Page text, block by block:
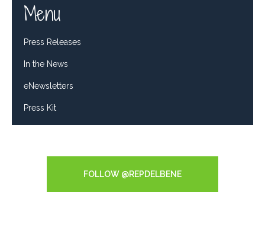
Menu
Press Releases
In the News
eNewsletters
Press Kit
FOLLOW @REPDELBENE